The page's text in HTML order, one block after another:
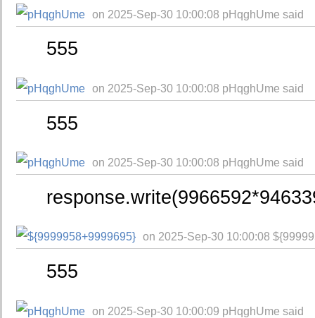
on 2025-Sep-30 10:00:08 pHqghUme said
555
on 2025-Sep-30 10:00:08 pHqghUme said
555
on 2025-Sep-30 10:00:08 pHqghUme said
on 2025-Sep-30 10:00:08
555
on 2025-Sep-30 10:00:09 pHqghUme said